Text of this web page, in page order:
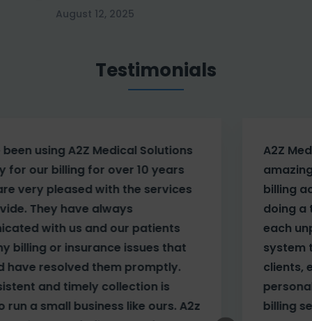
August 12, 2025
Testimonials
A2Z Medical Solutions has done an
amazing job with our account. Besides
billing accurately on a daily basis and
doing a timely and detailed follow-up on
each unpaid bill, they have tailored their
system to help our company manage our
clients, employees and payors. The
personal touch we receive far exceeds any
billing service I’ve used in the past.